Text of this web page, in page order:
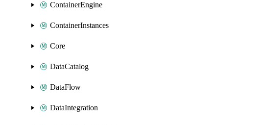
ContainerEngine
ContainerInstances
Core
DataCatalog
DataFlow
DataIntegration